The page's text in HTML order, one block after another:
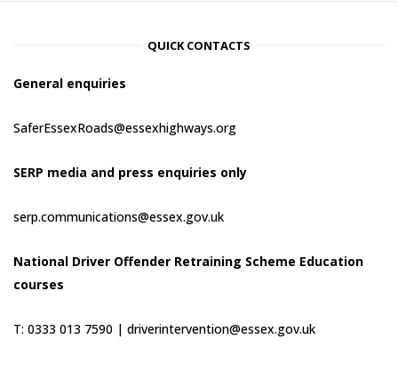
QUICK CONTACTS
General enquiries
SaferEssexRoads@essexhighways.org
SERP media and press enquiries only
serp.communications@essex.gov.uk
National Driver Offender Retraining Scheme Education
courses
T: 0333 013 7590 | driverintervention@essex.gov.uk